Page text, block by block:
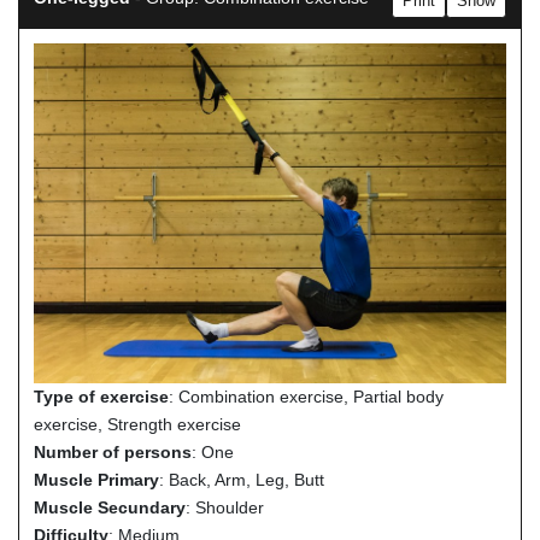
Type of exercise: Combination exercise, Partial body
exercise, Strength exercise
Number of persons: One
Muscle Primary: Back, Arm, Leg, Butt
Muscle Secundary: Shoulder
Difficulty: Medium